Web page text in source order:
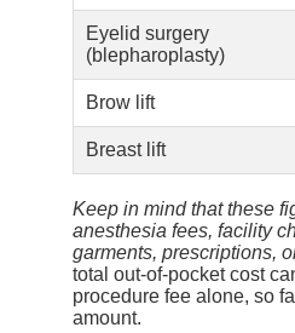
Eyelid surgery
(blepharoplasty)
Brow lift
Breast lift
Keep in mind that these
anesthesia fees, facility
garments, prescriptions,
total out-of-pocket cost
procedure fee alone, so
amount.